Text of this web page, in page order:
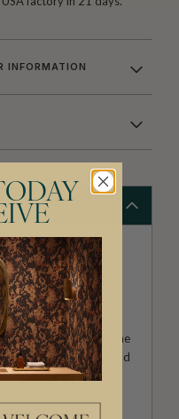
INFORMATION
collection from
Martin and Karen
for pushing the
craft. By exploring and
fabrics the pair
their work making an